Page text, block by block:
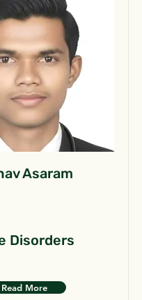
Asaram
Disorders
Read More